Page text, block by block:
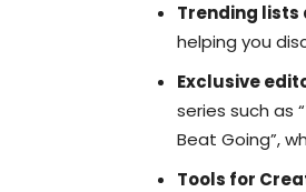
Trending
helping you
Exclusive
series such as
Beat Going”,
Tools for